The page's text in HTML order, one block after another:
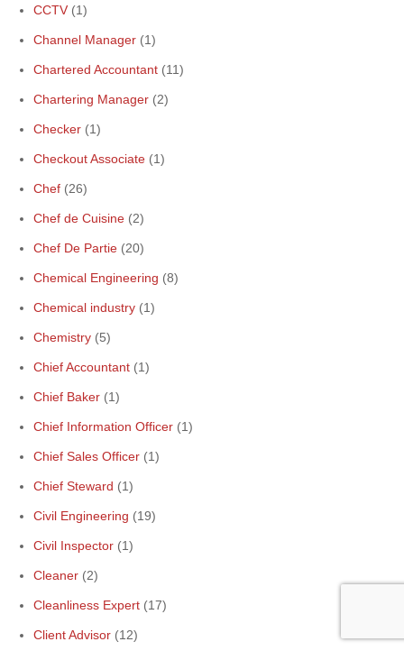
CCTV (1)
Channel Manager (1)
Chartered Accountant (11)
Chartering Manager (2)
Checker (1)
Checkout Associate (1)
Chef (26)
Chef de Cuisine (2)
Chef De Partie (20)
Chemical Engineering (8)
Chemical industry (1)
Chemistry (5)
Chief Accountant (1)
Chief Baker (1)
Chief Information Officer (1)
Chief Sales Officer (1)
Chief Steward (1)
Civil Engineering (19)
Civil Inspector (1)
Cleaner (2)
Cleanliness Expert (17)
Client Advisor (12)